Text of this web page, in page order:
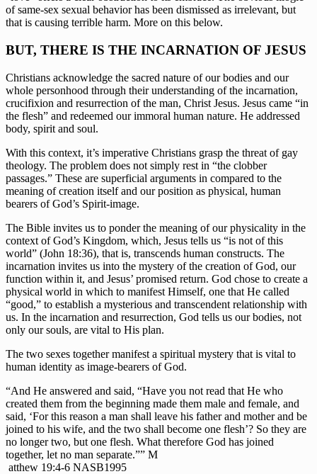
of same-sex sexual behavior has been dismissed as irrelevant, but
that is causing terrible harm. More on this below.
BUT, THERE IS THE INCARNATION OF JESUS
Christians acknowledge the sacred nature of our bodies and our
whole personhood through their understanding of the incarnation,
crucifixion and resurrection of the man, Christ Jesus. Jesus came “in
the flesh” and redeemed our immoral human nature. He addressed
body, spirit and soul.
With this context, it’s imperative Christians grasp the threat of gay
theology. The problem does not simply rest in “the clobber
passages.” These are superficial arguments in compared to the
meaning of creation itself and our position as physical, human
bearers of God’s Spirit-image.
The Bible invites us to ponder the meaning of our physicality in the
context of God’s Kingdom, which, Jesus tells us “is not of this
world” (John 18:36), that is, transcends human constructs. The
incarnation invites us into the mystery of the creation of God, our
function within it, and Jesus’ promised return. God chose to create a
physical world in which to manifest Himself, one that He called
“good,” to establish a mysterious and transcendent relationship with
us. In the incarnation and resurrection, God tells us our bodies, not
only our souls, are vital to His plan.
The two sexes together manifest a spiritual mystery that is vital to
human identity as image-bearers of God.
“And He answered and said, “Have you not read that He who
created them from the beginning made them male and female, and
said, ‘For this reason a man shall leave his father and mother and be
joined to his wife, and the two shall become one flesh’? So they are
no longer two, but one flesh. What therefore God has joined
together, let no man separate.”” M
atthew 19:4-6 NASB1995